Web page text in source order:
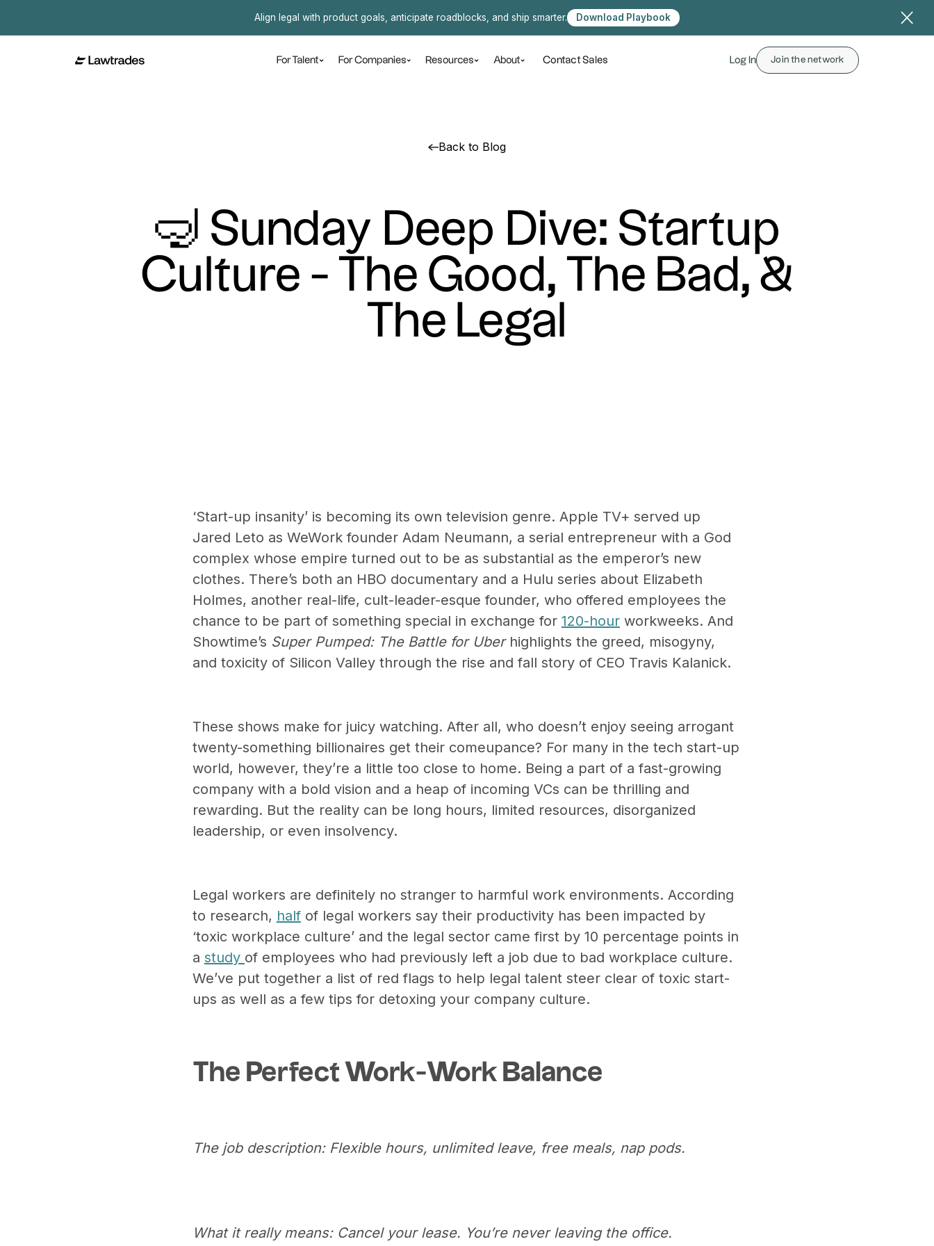
Align legal with product goals, anticipate roadblocks, and ship smarter. Download Playbook
For Talent For Companies Resources About Contact Sales Log In Join the network
Back to Blog
🤿 Sunday Deep Dive: Startup
Culture - The Good, The Bad, &
The Legal
‘Start-up insanity’ is becoming its own television genre. Apple TV+ served up
Jared Leto as WeWork founder Adam Neumann, a serial entrepreneur with a God
complex whose empire turned out to be as substantial as the emperor’s new
clothes. There’s both an HBO documentary and a Hulu series about Elizabeth
Holmes, another real-life, cult-leader-esque founder, who offered employees the
chance to be part of something special in exchange for 120-hourworkweeks. And
Showtime’s Super Pumped: The Battle for Uberhighlights the greed, misogyny,
and toxicity of Silicon Valley through the rise and fall story of CEO Travis Kalanick.
These shows make for juicy watching. After all, who doesn’t enjoy seeing arrogant
twenty-something billionaires get their comeupance? For many in the tech start-up
world, however, they’re a little too close to home. Being a part of a fast-growing
company with a bold vision and a heap of incoming VCs can be thrilling and
rewarding. But the reality can be long hours, limited resources, disorganized
leadership, or even insolvency.
Legal workers are definitely no stranger to harmful work environments. According
to research, halfof legal workers say their productivity has been impacted by
‘toxic workplace culture’ and the legal sector came first by 10 percentage points in
a study of employees who had previously left a job due to bad workplace culture.
We’ve put together a list of red flags to help legal talent steer clear of toxic start-
ups as well as a few tips for detoxing your company culture.
The Perfect Work-Work Balance
The job description: Flexible hours, unlimited leave, free meals, nap pods.
What it really means: Cancel your lease. You’re never leaving the office.